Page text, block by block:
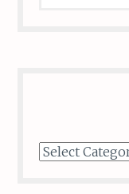
Categories